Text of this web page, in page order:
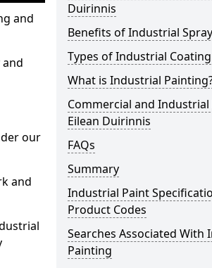
and
our
and
Duirinnis
Benefits of Industrial
Types of Industrial Coating
What is Industrial
Commercial and
Eilean Duirinnis
FAQs
Summary
Industrial Paint
Product Codes
Searches Associated With
Painting